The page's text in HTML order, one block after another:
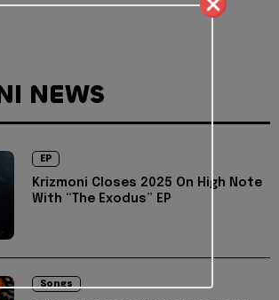
NEWS
EP
Krizmoni Closes 2025 On High Note
With “The Exodus” EP
Songs